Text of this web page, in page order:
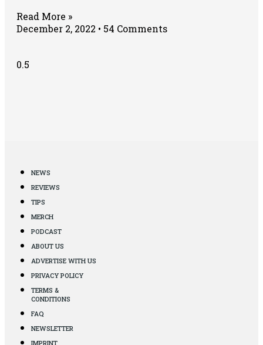
Read More »
December 2, 2022
54 Comments
NEWS
REVIEWS
TIPS
MERCH
PODCAST
ABOUT US
ADVERTISE WITH US
PRIVACY POLICY
TERMS &
CONDITIONS
FAQ
NEWSLETTER
IMPRINT